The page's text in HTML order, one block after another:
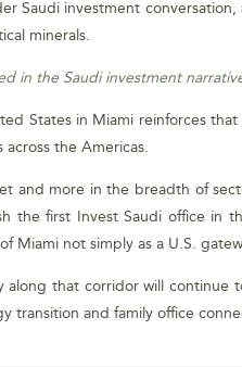
Saudi investment
minerals.
in the Saudi investment
States in Miami reinforces
the Americas.
and more in the breadth of
the first Invest Saudi office in
Miami not simply as a U.S.
that corridor will continue
transition and family office